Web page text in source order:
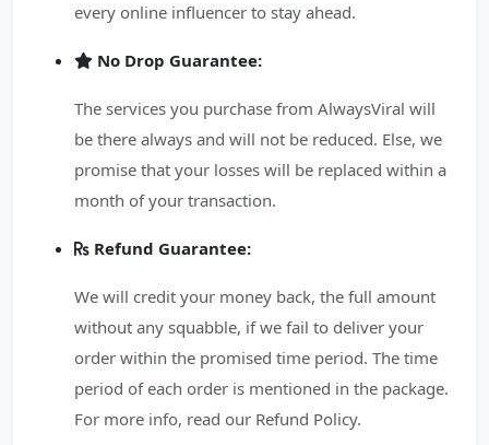
every online influencer to stay ahead.
No Drop Guarantee:
The services you purchase from AlwaysViral will
be there always and will not be reduced. Else, we
promise that your losses will be replaced within a
month of your transaction.
Refund Guarantee:
We will credit your money back, the full amount
without any squabble, if we fail to deliver your
order within the promised time period. The time
period of each order is mentioned in the package.
For more info, read our Refund Policy.